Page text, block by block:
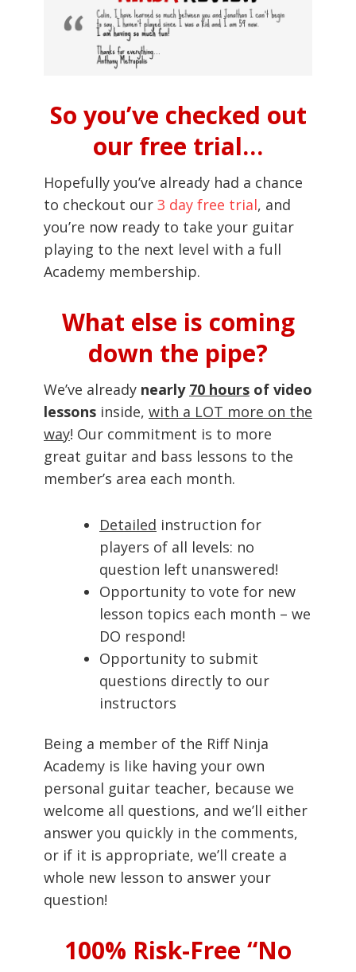
So you’ve checked out
our free trial…
Hopefully you’ve already had a chance
to checkout our 3 day free trial, and
you’re now ready to take your guitar
playing to the next level with a full
Academy membership.
What else is coming
down the pipe?
We’ve already nearly 70 hours of video
lessons inside, with a LOT more on the
way! Our commitment is to more
great guitar and bass lessons to the
member’s area each month.
Detailed instruction for
players of all levels: no
question left unanswered!
Opportunity to vote for new
lesson topics each month – we
DO respond!
Opportunity to submit
questions directly to our
instructors
Being a member of the Riff Ninja
Academy is like having your own
personal guitar teacher, because we
welcome all questions, and we’ll either
answer you quickly in the comments,
or if it is appropriate, we’ll create a
whole new lesson to answer your
question!
100% Risk-Free “No